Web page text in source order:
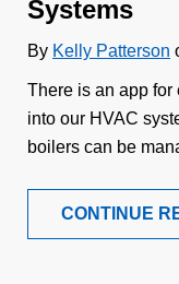
Systems
By Kelly Patterson
There is an app for
into our HVAC
boilers can be
CONTINUE